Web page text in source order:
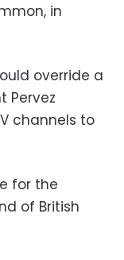
in
override a
Pervez
channels to
for the
of British